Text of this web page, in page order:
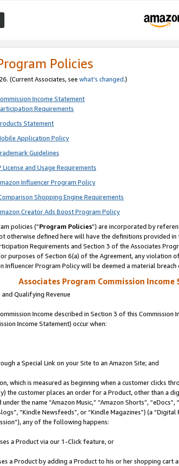
Policies
(Current Associates, see what’s changed.)
Income Statement
Requirements
Statement
Application Policy
Guidelines
and Usage Requirements
Influencer Program Policy
Shopping Engine Requirements
Creator Ads Boost Program Policy
policies (“Program Policies”) are incorporated by
otherwise defined here will have the definitions provided
Requirements and Section 3 of the Associates
purposes of Section 6(a) of the Agreement, any violation
Influencer Program Policy will be deemed a material breach
Associates Program Commission
Qualifying Revenue
Income described in Section 3 of this
Income Statement) occur when:
a Special Link on your Site to an Amazon Site; and
which is measured as beginning when a customer clicks
the customer places an order for a Product, other than a
the name “Amazon Music,” “Amazon Shorts”,
“Kindle Newsfeeds”, or “Kindle Magazines”) (a
any of the following happens:
a Product via our 1-Click feature, or
a Product by adding a Product to his or her shopping